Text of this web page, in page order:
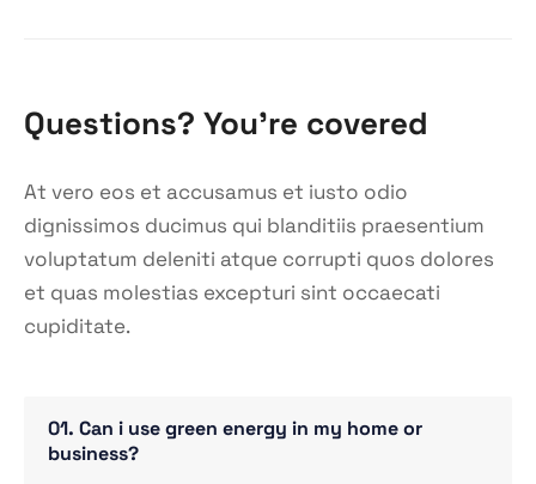
Questions? You’re covered
At vero eos et accusamus et iusto odio
dignissimos ducimus qui blanditiis praesentium
voluptatum deleniti atque corrupti quos dolores
et quas molestias excepturi sint occaecati
cupiditate.
01. Can i use green energy in my home or
business?